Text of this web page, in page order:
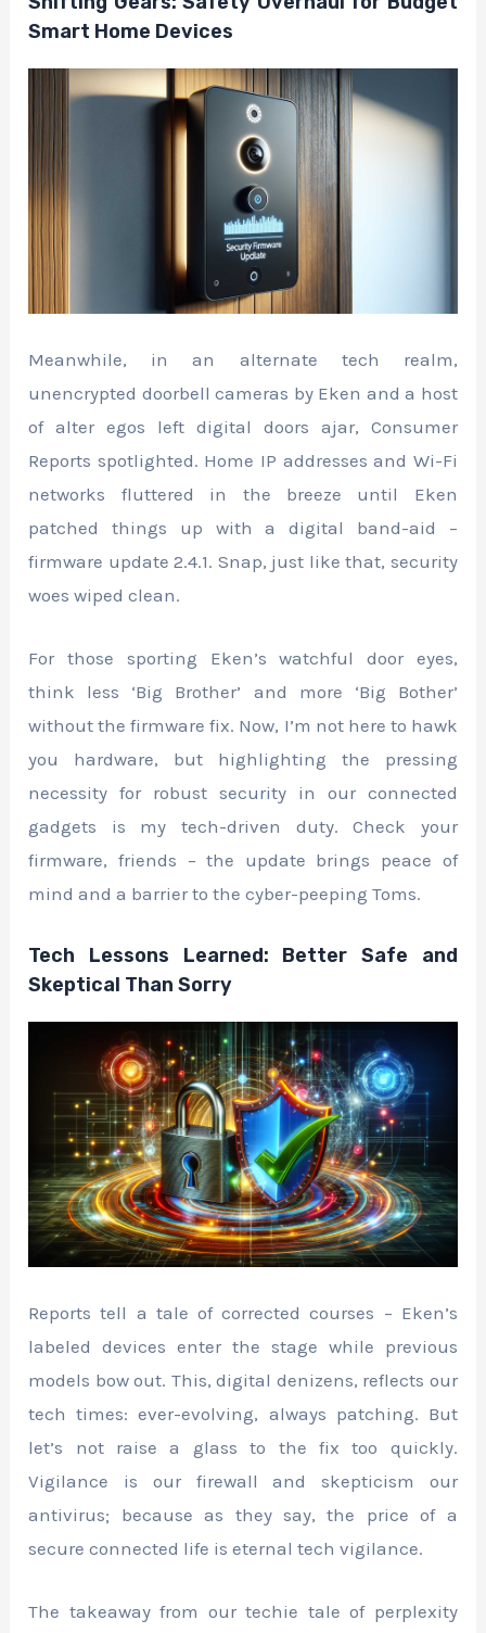
Smart Home Devices
Meanwhile, in an alternate tech realm,
unencrypted doorbell cameras by Eken and a host
of alter egos left digital doors ajar, Consumer
Reports spotlighted. Home IP addresses and Wi-Fi
networks fluttered in the breeze until Eken
patched things up with a digital band-aid –
firmware update 2.4.1. Snap, just like that, security
woes wiped clean.
For those sporting Eken’s watchful door eyes,
think less ‘Big Brother’ and more ‘Big Bother’
without the firmware fix. Now, I’m not here to hawk
you hardware, but highlighting the pressing
necessity for robust security in our connected
gadgets is my tech-driven duty. Check your
firmware, friends – the update brings peace of
mind and a barrier to the cyber-peeping Toms.
Tech Lessons Learned: Better Safe and
Skeptical Than Sorry
Reports tell a tale of corrected courses – Eken’s
labeled devices enter the stage while previous
models bow out. This, digital denizens, reflects our
tech times: ever-evolving, always patching. But
let’s not raise a glass to the fix too quickly.
Vigilance is our firewall and skepticism our
antivirus; because as they say, the price of a
secure connected life is eternal tech vigilance.
The takeaway from our techie tale of perplexity